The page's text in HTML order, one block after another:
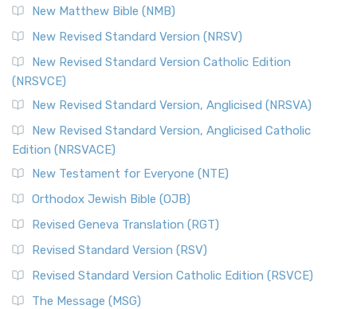
New Matthew Bible (NMB)
New Revised Standard Version (NRSV)
New Revised Standard Version Catholic Edition
(NRSVCE)
New Revised Standard Version, Anglicised (NRSVA)
New Revised Standard Version, Anglicised Catholic
Edition (NRSVACE)
New Testament for Everyone (NTE)
Orthodox Jewish Bible (OJB)
Revised Geneva Translation (RGT)
Revised Standard Version (RSV)
Revised Standard Version Catholic Edition (RSVCE)
The Message (MSG)